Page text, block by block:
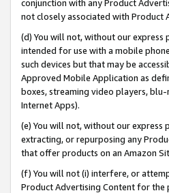
conjunction with any Product
not closely associated with Product
(d) You will not, without our
intended for use with a mobile
such devices but that may be
Approved Mobile Application as
boxes, streaming video players,
Internet Apps).
(e) You will not, without our express
extracting, or repurposing any
that offer products on an Amazon
(f) You will not (i) interfere, or
Product Advertising Content for the